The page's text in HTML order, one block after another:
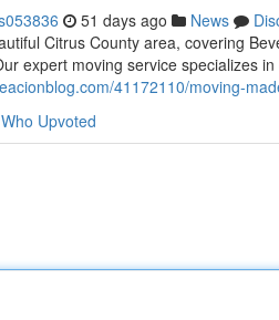
51 days ago News
Citrus County area, covering
expert moving service specializes
41172110/moving-
Who Upvoted